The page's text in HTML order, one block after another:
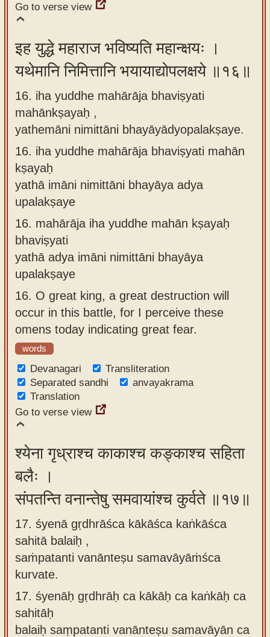
Go to verse view
इह युद्धे महाराज भविष्यति महान्क्षयः ।
यथेमानि निमित्तानि भयायाद्योपलक्षये ॥१६॥
16. iha yuddhe mahārāja bhaviṣyati
mahānkṣayaḥ ,
yathemāni nimittāni bhayāyādyopalakṣaye.
16. iha yuddhe mahārāja bhaviṣyati mahān
kṣayaḥ
yathā imāni nimittāni bhayāya adya
upalakṣaye
16. mahārāja iha yuddhe mahān kṣayaḥ
bhaviṣyati
yathā adya imāni nimittāni bhayāya
upalakṣaye
16. O great king, a great destruction will
occur in this battle, for I perceive these
omens today indicating great fear.
words
Devanagari
Transliteration
Separated sandhi
anvayakrama
Translation
Go to verse view
श्येना गृध्राश्च काकाश्च कङ्काश्च सहिता
बलैः ।
संपतन्ति वनान्तेषु समवायांश्च कुर्वते ॥१७॥
17. śyenā gṛdhrāśca kākāśca kaṅkāśca
sahitā balaiḥ ,
saṁpatanti vanānteṣu samavāyāṁśca
kurvate.
17. śyenāḥ gṛdhrāḥ ca kākāḥ ca kaṅkāḥ ca
sahitāḥ
balaiḥ saṃpatanti vanānteṣu samavāyān ca